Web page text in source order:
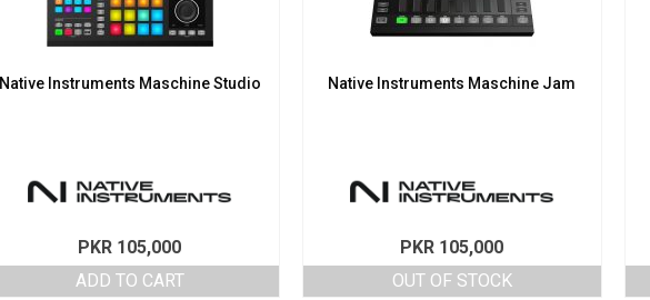
Native Instruments Maschine Studio
PKR 105,000
ADD TO CART
Native Instruments Maschine Jam
PKR 105,000
OUT OF STOCK